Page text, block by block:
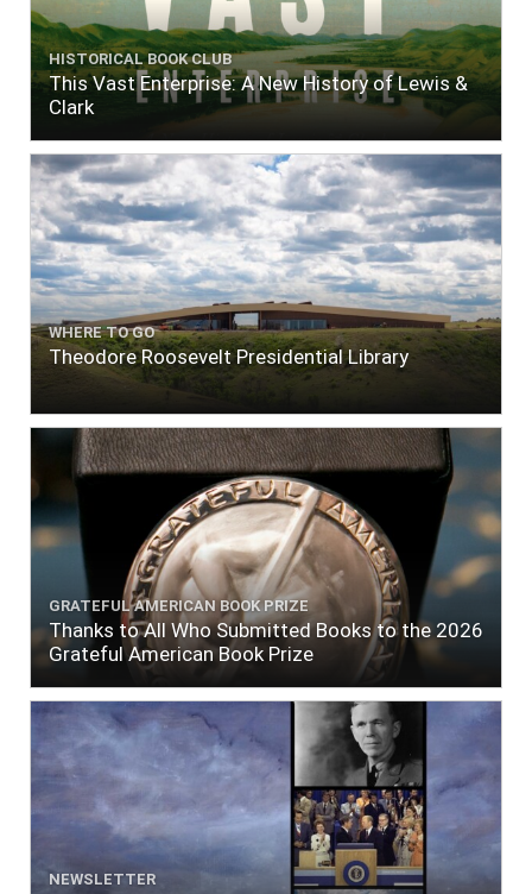
HISTORICAL BOOK CLUB
This Vast Enterprise: A New History of Lewis &
Clark
WHERE TO GO
Theodore Roosevelt Presidential Library
GRATEFUL AMERICAN BOOK PRIZE
Thanks to All Who Submitted Books to the 2026
Grateful American Book Prize
NEWSLETTER